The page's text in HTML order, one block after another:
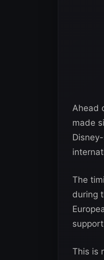
Ahead
made
The
during
This is